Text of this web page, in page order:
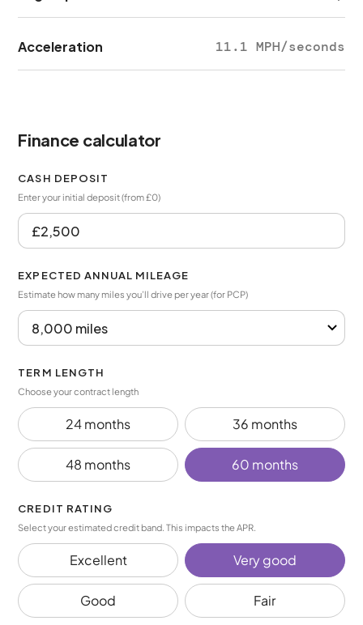
Acceleration 11.1 MPH/seconds
Finance calculator
CASH DEPOSIT
Enter your initial deposit (from £0)
EXPECTED ANNUAL MILEAGE
Estimate how many miles you’ll drive per year (for PCP)
TERM LENGTH
Choose your contract length
24 months 36 months
48 months 60 months
CREDIT RATING
Select your estimated credit band. This impacts the APR.
Excellent Very good
Good Fair